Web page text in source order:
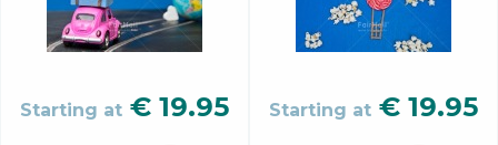
Starting at € 19.95 Starting at € 19.95